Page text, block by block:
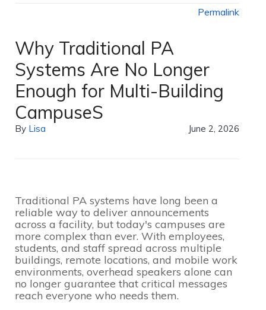
Permalink
Why Traditional PA
Systems Are No Longer
Enough for Multi-Building
CampuseS
By Lisa June 2, 2026
Traditional PA systems have long been a
reliable way to deliver announcements
across a facility, but today's campuses are
more complex than ever. With employees,
students, and staff spread across multiple
buildings, remote locations, and mobile work
environments, overhead speakers alone can
no longer guarantee that critical messages
reach everyone who needs them.